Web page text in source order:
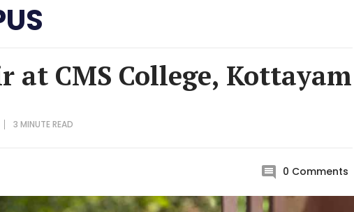
at CMS College, Kottayam
3 MINUTEREAD
0 Comments